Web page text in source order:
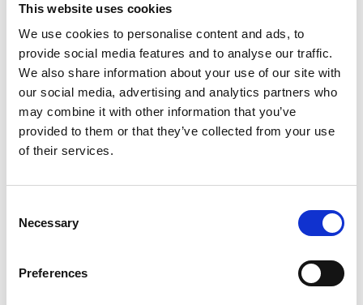
This website uses cookies
We use cookies to personalise content and ads, to
provide social media features and to analyse our traffic.
We also share information about your use of our site with
our social media, advertising and analytics partners who
may combine it with other information that you’ve
provided to them or that they’ve collected from your use
of their services.
Selection
Necessary
Preferences